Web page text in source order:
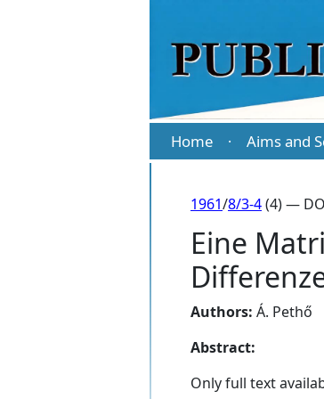
Home · Aims and
1961/8/3-4(4) —
Eine
Authors: Á. Pethő
Abstract:
Only full text